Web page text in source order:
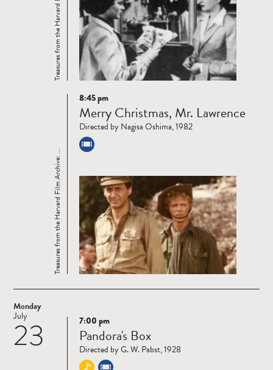
Read
more
Treasures from the Harvard Film Archive: ...
8:45 pm
Merry Christmas, Mr. Lawrence
Directed by Nagisa Oshima, 1982
Monday
23
July
Read
more
7:00 pm
Pandora's Box
Directed by G. W. Pabst, 1928